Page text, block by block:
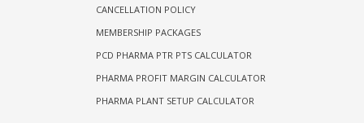
CANCELLATION POLICY
MEMBERSHIP PACKAGES
PCD PHARMA PTR PTS CALCULATOR
PHARMA PROFIT MARGIN CALCULATOR
PHARMA PLANT SETUP CALCULATOR